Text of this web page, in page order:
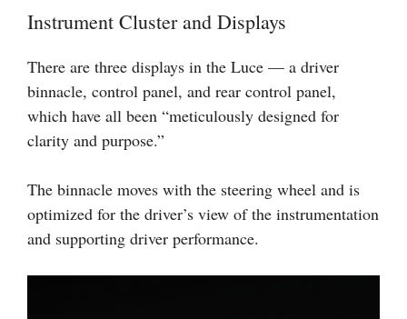
Instrument Cluster and Displays
There are three displays in the Luce — a driver
binnacle, control panel, and rear control panel,
which have all been “meticulously designed for
clarity and purpose.”
The binnacle moves with the steering wheel and is
optimized for the driver’s view of the instrumentation
and supporting driver performance.